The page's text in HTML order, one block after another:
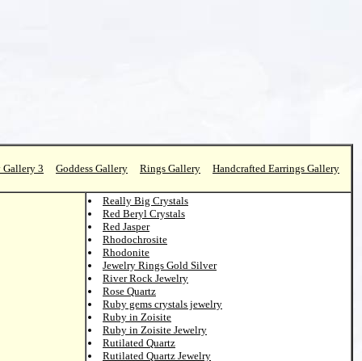
Gallery 3 Goddess Gallery Rings Gallery Handcrafted Earrings Gallery
Really Big Crystals
Red Beryl Crystals
Red Jasper
Rhodochrosite
Rhodonite
Jewelry Rings Gold Silver
River Rock Jewelry
Rose Quartz
Ruby gems crystals jewelry
Ruby in Zoisite
Ruby in Zoisite Jewelry
Rutilated Quartz
Rutilated Quartz Jewelry